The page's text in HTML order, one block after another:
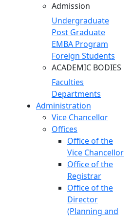
Admission
Undergraduate
Post Graduate
EMBA Program
Foreign Students
ACADEMIC BODIES
Faculties
Departments
Administration
Vice Chancellor
Offices
Office of the
Vice Chancellor
Office of the
Registrar
Office of the
Director
(Planning and